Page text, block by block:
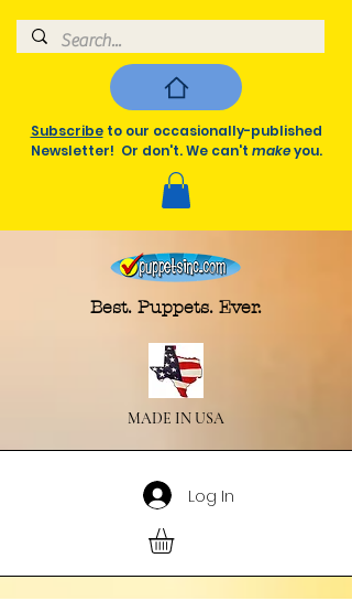
Subscribeto our occasionally-published
Newsletter! Or don't. We can't makeyou.
Best. Puppets. Ever.
MADE IN USA
Log In